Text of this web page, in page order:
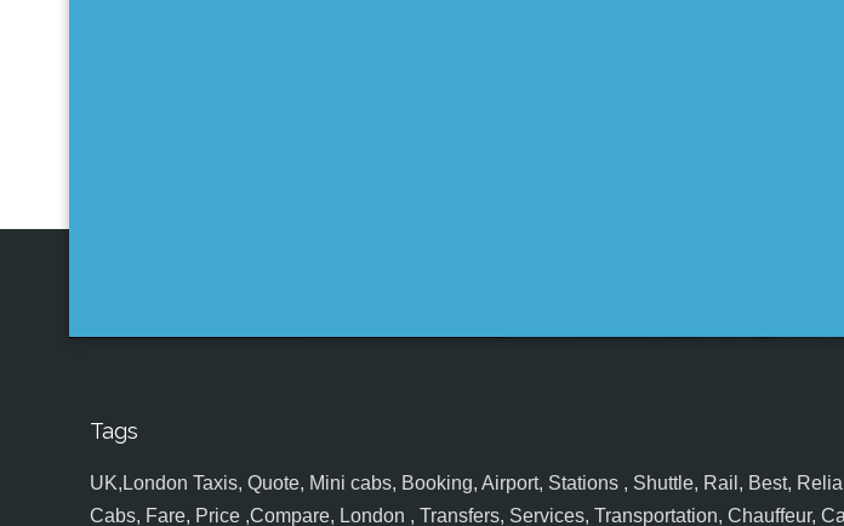
Tags
UK,London Taxis, Quote, Mini cabs, Booking, Airport, Stations , Shuttle, Rail, Best,
Cabs, Fare, Price ,Compare, London , Transfers, Services, Transportation, Chauffeur,